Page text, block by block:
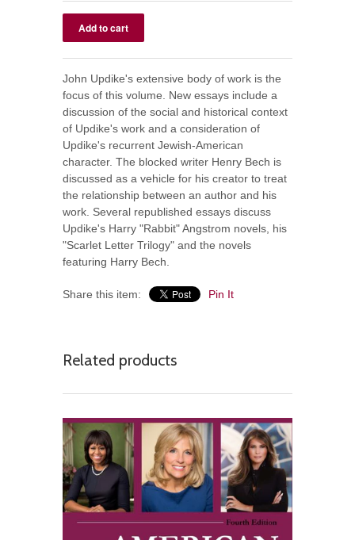
John Updike's extensive body of work is the
focus of this volume. New essays include a
discussion of the social and historical context
of Updike's work and a consideration of
Updike's recurrent Jewish-American
character. The blocked writer Henry Bech is
discussed as a vehicle for his creator to treat
the relationship between an author and his
work. Several republished essays discuss
Updike's Harry "Rabbit" Angstrom novels, his
"Scarlet Letter Trilogy" and the novels
featuring Harry Bech.
Share this item: Pin It
Related products